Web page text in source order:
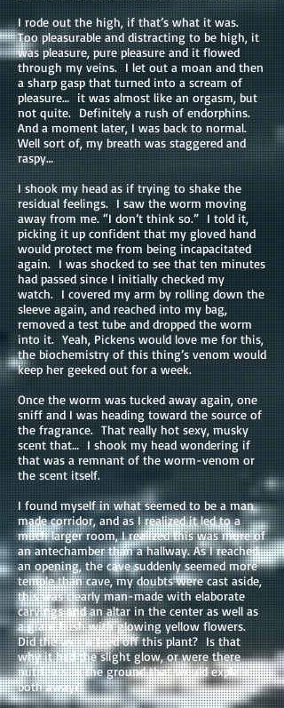
I rode out the high, if that’s what it was.
Too pleasurable and distracting to be high, it
was pleasure, pure pleasure and it flowed
through my veins. I let out a moan and then
a sharp gasp that turned into a scream of
pleasure… it was almost like an orgasm, but
not quite. Definitely a rush of endorphins.
And a moment later, I was back to normal.
Well sort of, my breath was staggered and
raspy…
I shook my head as if trying to shake the
residual feelings. I saw the worm moving
away from me. “I don’t think so.” I told it,
picking it up confident that my gloved hand
would protect me from being incapacitated
again. I was shocked to see that ten minutes
had passed since I initially checked my
watch. I covered my arm by rolling down the
sleeve again, and reached into my bag,
removed a test tube and dropped the worm
into it. Yeah, Pickens would love me for this,
the biochemistry of this thing’s venom would
keep her geeked out for a week.
Once the worm was tucked away again, one
sniff and I was heading toward the source of
the fragrance. That really hot sexy, musky
scent that… I shook my head wondering if
that was a remnant of the worm-venom or
the scent itself.
I found myself in what seemed to be a man
made corridor, and as I realized it led to a
much larger room, I realized this was more of
an antechamber than a hallway. As I reached
an opening, the cave suddenly seemed more
temple than cave, my doubts were cast aside,
this was clearly man-made with elaborate
carvings and an altar in the center as well as
a giant bush with glowing yellow flowers.
Did the worm feed off this plant? Is that
why it had the slight glow, or were there
nutrients in the ground that would explain
both away?